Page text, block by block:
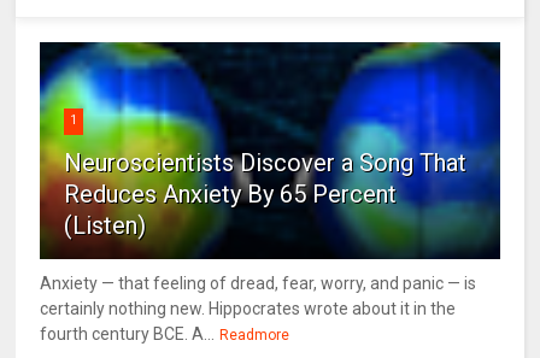
1
Neuroscientists Discover a Song That
Reduces Anxiety By 65 Percent
(Listen)
Anxiety — that feeling of dread, fear, worry, and panic — is
certainly nothing new. Hippocrates wrote about it in the
fourth century BCE. A...
Readmore